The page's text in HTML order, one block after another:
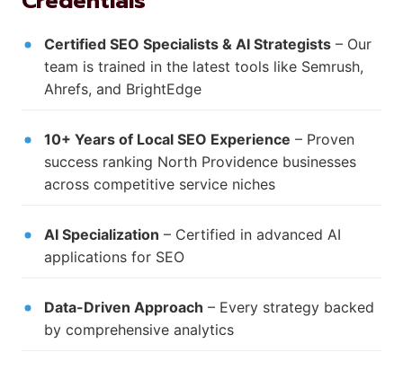
Certified SEO Specialists & AI Strategists – Our
team is trained in the latest tools like Semrush,
Ahrefs, and BrightEdge
10+ Years of Local SEO Experience – Proven
success ranking North Providence businesses
across competitive service niches
AI Specialization – Certified in advanced AI
applications for SEO
Data-Driven Approach – Every strategy backed
by comprehensive analytics